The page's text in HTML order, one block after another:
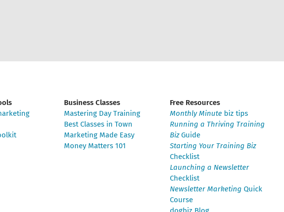
Business Classes
Mastering Day Training
Best Classes in Town
Marketing Made Easy
Money Matters 101
Free Resources
Monthly Minute biz tips
Running a Thriving Training
BizGuide
Starting Your Training Biz
Checklist
Launching a Newsletter
Checklist
Newsletter Marketing Quick
Course